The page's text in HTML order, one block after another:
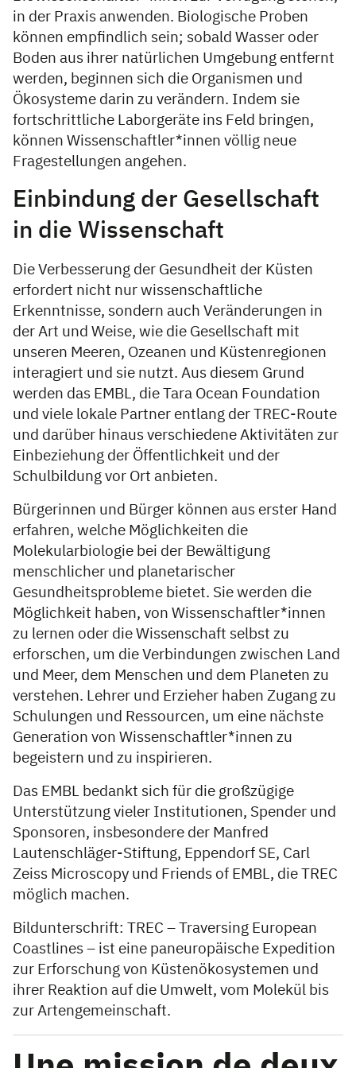
in der Praxis anwenden. Biologische Proben
können empfindlich sein; sobald Wasser oder
Boden aus ihrer natürlichen Umgebung entfernt
werden, beginnen sich die Organismen und
Ökosysteme darin zu verändern. Indem sie
fortschrittliche Laborgeräte ins Feld bringen,
können Wissenschaftler*innen völlig neue
Fragestellungen angehen.
Einbindung der Gesellschaft
in die Wissenschaft
Die Verbesserung der Gesundheit der Küsten
erfordert nicht nur wissenschaftliche
Erkenntnisse, sondern auch Veränderungen in
der Art und Weise, wie die Gesellschaft mit
unseren Meeren, Ozeanen und Küstenregionen
interagiert und sie nutzt. Aus diesem Grund
werden das EMBL, die Tara Ocean Foundation
und viele lokale Partner entlang der TREC-Route
und darüber hinaus verschiedene Aktivitäten zur
Einbeziehung der Öffentlichkeit und der
Schulbildung vor Ort anbieten.
Bürgerinnen und Bürger können aus erster Hand
erfahren, welche Möglichkeiten die
Molekularbiologie bei der Bewältigung
menschlicher und planetarischer
Gesundheitsprobleme bietet. Sie werden die
Möglichkeit haben, von Wissenschaftler*innen
zu lernen oder die Wissenschaft selbst zu
erforschen, um die Verbindungen zwischen Land
und Meer, dem Menschen und dem Planeten zu
verstehen. Lehrer und Erzieher haben Zugang zu
Schulungen und Ressourcen, um eine nächste
Generation von Wissenschaftler*innen zu
begeistern und zu inspirieren.
Das EMBL bedankt sich für die großzügige
Unterstützung vieler Institutionen, Spender und
Sponsoren, insbesondere der Manfred
Lautenschläger-Stiftung, Eppendorf SE, Carl
Zeiss Microscopy und Friends of EMBL, die TREC
möglich machen.
Bildunterschrift: TREC – Traversing European
Coastlines – ist eine paneuropäische Expedition
zur Erforschung von Küstenökosystemen und
ihrer Reaktion auf die Umwelt, vom Molekül bis
zur Artengemeinschaft.